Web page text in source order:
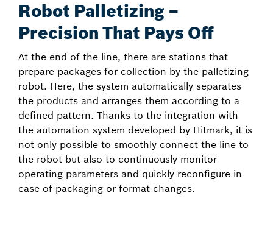
Robot Palletizing –
Precision That Pays Off
At the end of the line, there are stations that
prepare packages for collection by the palletizing
robot. Here, the system automatically separates
the products and arranges them according to a
defined pattern. Thanks to the integration with
the automation system developed by Hitmark, it is
not only possible to smoothly connect the line to
the robot but also to continuously monitor
operating parameters and quickly reconfigure in
case of packaging or format changes.